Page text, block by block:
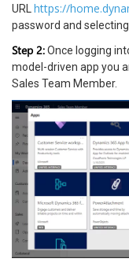
URL https://
password and
Step 2:Once logging
model-driven app you
Sales Team Member.